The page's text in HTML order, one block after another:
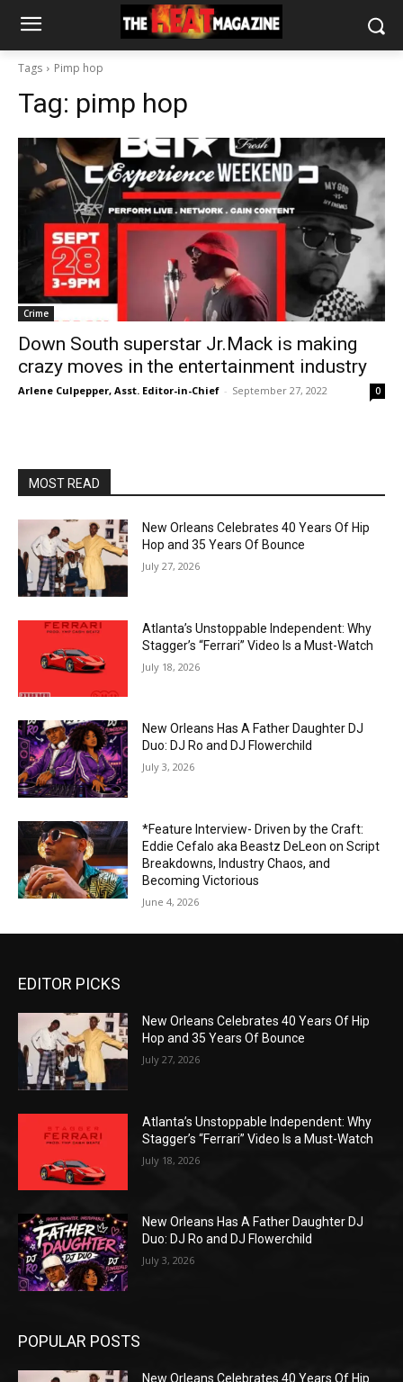
Tags Pimp hop
Tag: pimp hop
Crime
Down South superstar Jr.Mack is making
crazy moves in the entertainment industry
Arlene Culpepper, Asst. Editor-in-Chief - September 27, 2022 0
MOST READ
New Orleans Celebrates 40 Years Of Hip
Hop and 35 Years Of Bounce
July 27, 2026
Atlanta’s Unstoppable Independent: Why
Stagger’s “Ferrari” Video Is a Must-Watch
July 18, 2026
New Orleans Has A Father Daughter DJ
Duo: DJ Ro and DJ Flowerchild
July 3, 2026
*Feature Interview- Driven by the Craft:
Eddie Cefalo aka Beastz DeLeon on Script
Breakdowns, Industry Chaos, and
Becoming Victorious
June 4, 2026
EDITOR PICKS
New Orleans Celebrates 40 Years Of Hip
Hop and 35 Years Of Bounce
July 27, 2026
Atlanta’s Unstoppable Independent: Why
Stagger’s “Ferrari” Video Is a Must-Watch
July 18, 2026
New Orleans Has A Father Daughter DJ
Duo: DJ Ro and DJ Flowerchild
July 3, 2026
POPULAR POSTS
New Orleans Celebrates 40 Years Of Hip